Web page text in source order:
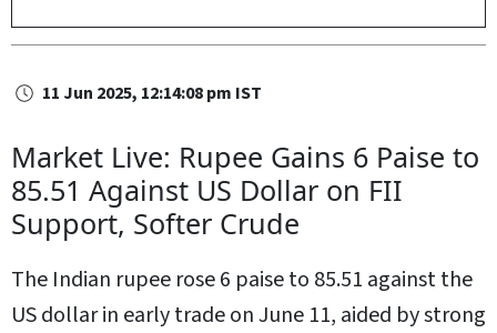
11 Jun 2025, 12:14:08 pm IST
Market Live: Rupee Gains 6 Paise to
85.51 Against US Dollar on FII
Support, Softer Crude
The Indian rupee rose 6 paise to 85.51 against the
US dollar in early trade on June 11, aided by strong